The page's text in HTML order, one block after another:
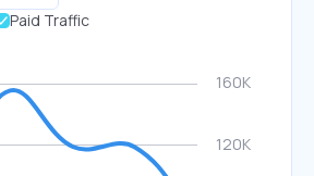
Paid Traffic